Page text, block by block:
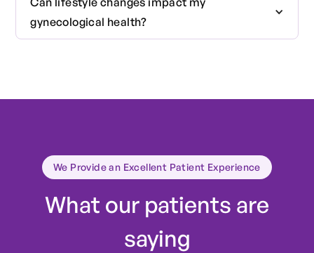
medical history, a physical examination, and
depending on your age and health status, a Pap
gynecological health?
impact your reproductive and overall health.
We Provide an Excellent Patient Experience
What our patients are
saying